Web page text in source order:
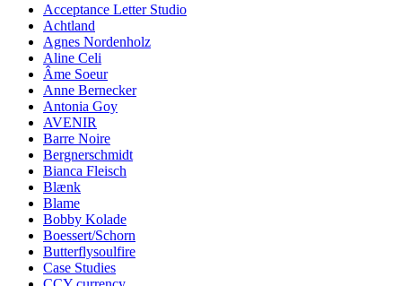
Acceptance Letter Studio
Achtland
Agnes Nordenholz
Aline Celi
Âme Soeur
Anne Bernecker
Antonia Goy
AVENIR
Barre Noire
Bergnerschmidt
Bianca Fleisch
Blænk
Blame
Bobby Kolade
Boessert/Schorn
Butterflysoulfire
Case Studies